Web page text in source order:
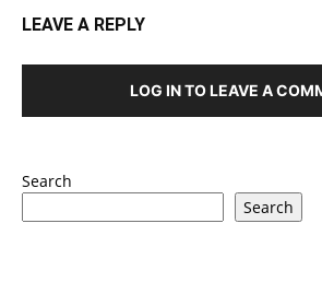
LEAVE A REPLY
LOG IN TO LEAVE A
Search
Search